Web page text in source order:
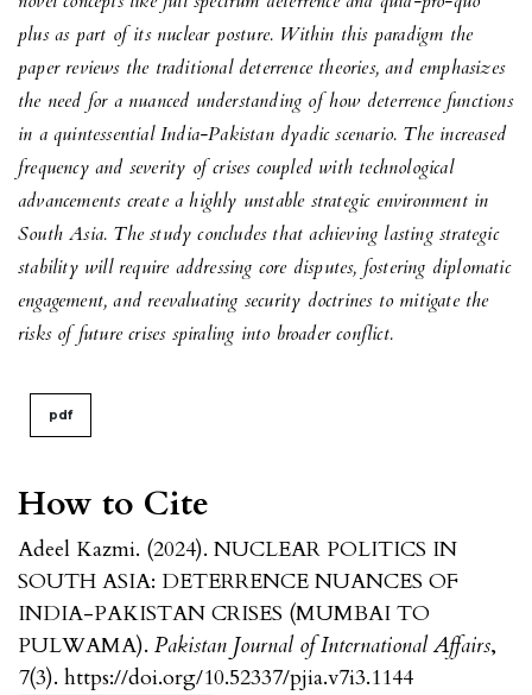
How to Cite
Adeel Kazmi. (2024). NUCLEAR POLITICS IN
SOUTH ASIA: DETERRENCE NUANCES OF
INDIA-PAKISTAN CRISES (MUMBAI TO
PULWAMA). Pakistan Journal of International Affairs,
7(3). https://doi.org/10.52337/pjia.v7i3.1144
plusas part of its nuclear posture. Within this paradigm the
paper reviews the traditional deterrence theories, and emphasizes
the need for a nuanced understanding of how deterrence functions
in a quintessential India-Pakistan dyadic scenario. The increased
frequency and severity of crises coupled with technological
advancements create a highly unstable strategic environment in
South Asia. The study concludes that achieving lasting strategic
stability will require addressing core disputes, fostering diplomatic
engagement, and reevaluating security doctrines to mitigate the
risks of future crises spiraling into broader conflict.
pdf